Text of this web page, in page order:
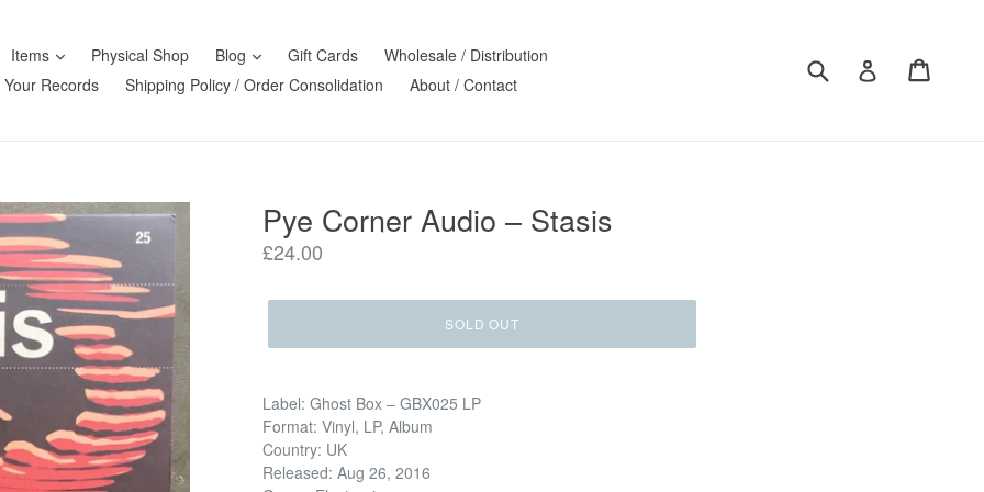
Items Physical Shop Blog Gift Cards
Wholesale / Distribution
Your Records
Shipping Policy / Order Consolidation About / Contact
Submit Log in
Pye Corner Audio – Stasis
Regular
£24.00
SOLD OUT
Label: Ghost Box – GBX025 LP
Format: Vinyl, LP, Album
Country: UK
Released: Aug 26, 2016